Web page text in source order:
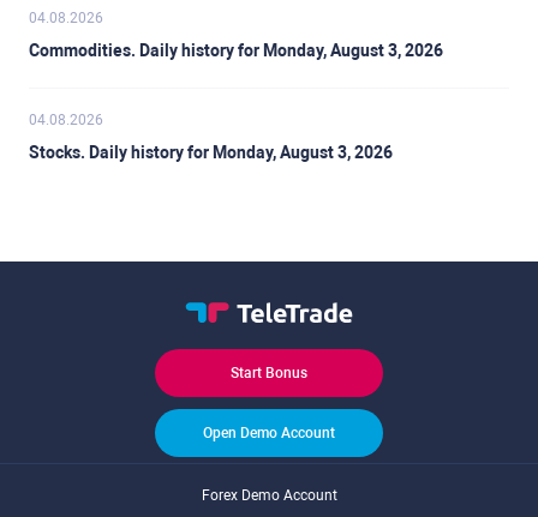
04.08.2026
Commodities. Daily history for Monday, August 3, 2026
04.08.2026
Stocks. Daily history for Monday, August 3, 2026
Start Bonus
Open Demo Account
Forex Demo Account